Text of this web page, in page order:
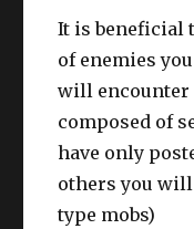
It is beneficial
of enemies
will encounter
composed of
have only
others you
type mobs)